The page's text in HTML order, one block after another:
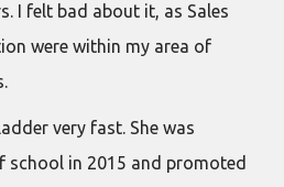
I felt bad about it, as Sales
were within my area of
very fast. She was
in 2015 and promoted